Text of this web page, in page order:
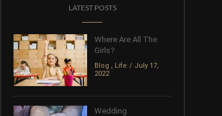
LATEST POSTS
Where Are All The
Girls?
Blog , Life
July 17,
2022
Wedding